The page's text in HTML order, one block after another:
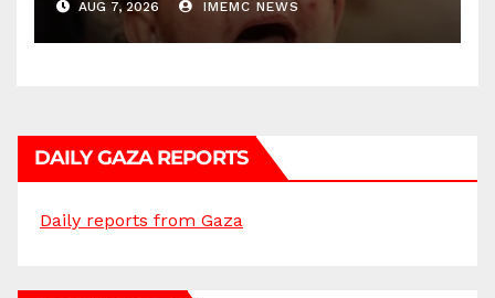
AUG 7, 2026 IMEMC NEWS
DAILY GAZA REPORTS
Daily reports from Gaza